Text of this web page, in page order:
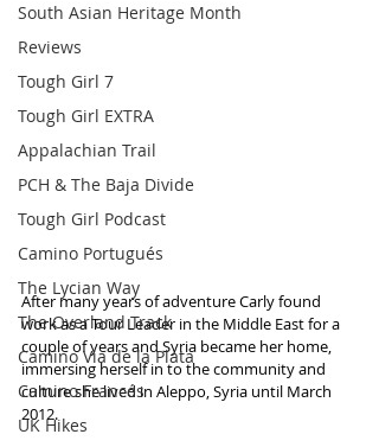
South Asian Heritage Month
Reviews
Tough Girl 7
Tough Girl EXTRA
Appalachian Trail
PCH & The Baja Divide
Tough Girl Podcast
Camino Portugués
The Lycian Way
The Overland Track
Camino Via de la Plata
Camino Francés
UK Hikes
After many years of adventure Carly found
work as a Tour Leader in the Middle East for a
couple of years and Syria became her home,
immersing herself in to the community and
culture she lived in Aleppo, Syria until March
2012.